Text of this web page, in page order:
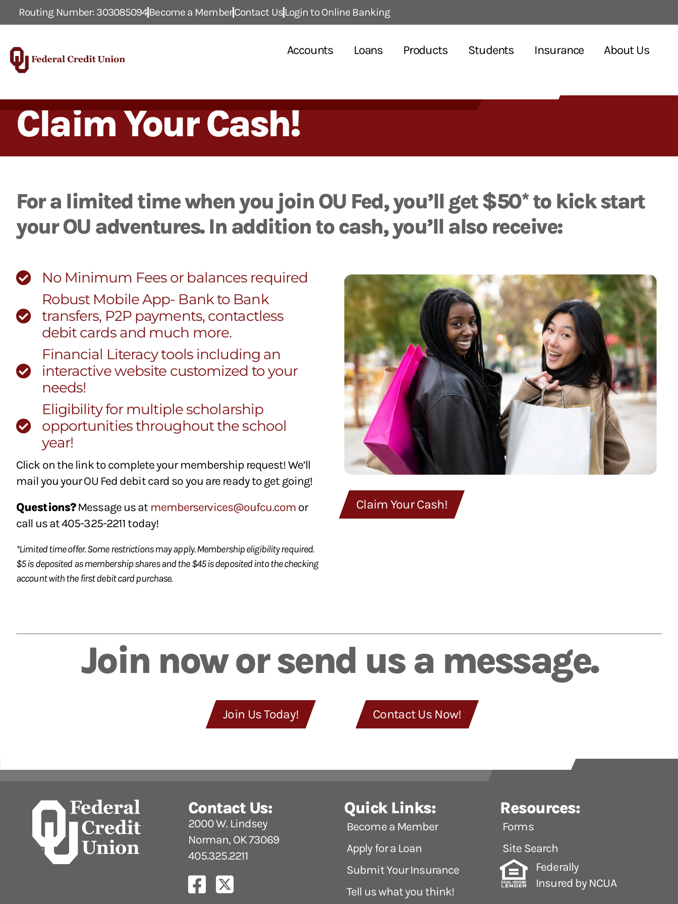
Routing Number: 303085094 Become a MemberContact Us Login to Online Banking
Accounts Loans Products Students Insurance About Us
Claim Your Cash!
For a limited time when you join OU Fed, you’ll get $50* to kick start
your OU adventures. In addition to cash, you’ll also receive:
No Minimum Fees or balances required
Robust Mobile App- Bank to Bank
transfers, P2P payments, contactless
debit cards and much more.
Financial Literacy tools including an
interactive website customized to your
needs!
Eligibility for multiple scholarship
opportunities throughout the school
year!
Click on the link to complete your membership request! We’ll
mail you your OU Fed debit card so you are ready to get going!
Questions?Message us at memberservices@oufcu.com or
call us at 405-325-2211 today!
*Limited time offer. Some restrictions may apply. Membership eligibility required.
$5 is deposited as membership shares and the $45 is deposited into the checking
account with the first debit card purchase.
Claim Your Cash!
Join now or send us a message.
Join Us Today! Contact Us Now!
Contact Us:
2000 W. Lindsey
Norman, OK 73069
405.325.2211
Quick Links:
Become a Member
Apply for a Loan
Submit Your Insurance
Tell us what you think!
Resources:
Forms
Site Search
Federally
Insured by NCUA